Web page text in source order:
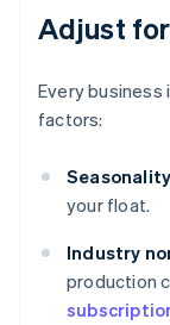
Adjust
Every
factors:
your float.
Industry
production